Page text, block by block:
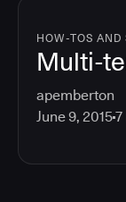
HOW-TOS AND
Multi-
apemberton
June 9, 20157